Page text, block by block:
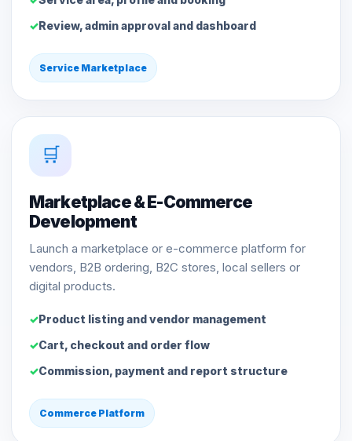
Review, admin approval and dashboard
Service Marketplace
🛒
Marketplace & E-Commerce
Development
Launch a marketplace or e-commerce platform for
vendors, B2B ordering, B2C stores, local sellers or
digital products.
Product listing and vendor management
Cart, checkout and order flow
Commission, payment and report structure
Commerce Platform